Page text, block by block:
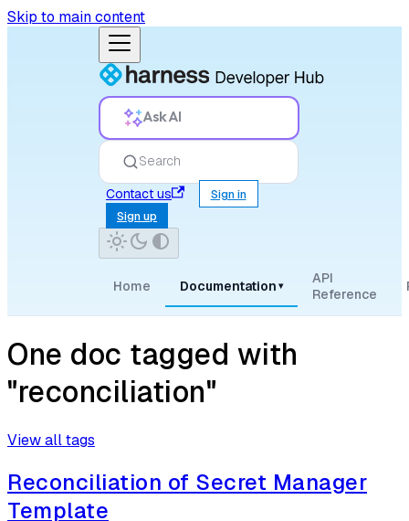
Skip to main content
Ask AI
Search
Contact us
Sign in
Sign up
Home Documentation ▾
API
Reference
One doc tagged with
"reconciliation"
View all tags
Reconciliation of Secret Manager
Template